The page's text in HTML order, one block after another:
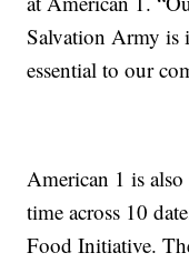
Salvation Army is
essential to our
American 1 is
time across 10
Food Initiative.